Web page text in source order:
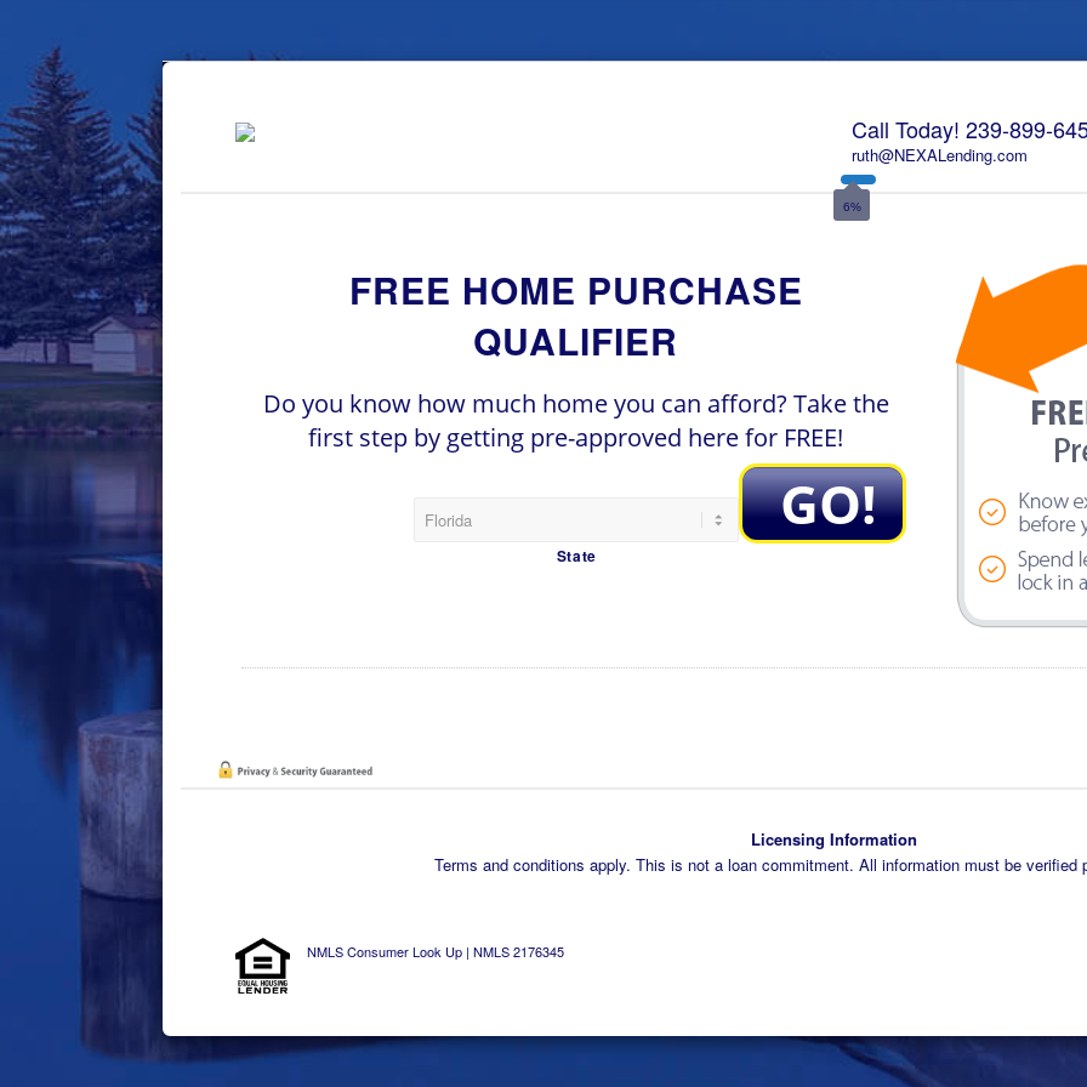
Call Today! 239-899-
ruth@NEXALending.com
6%
FREE HOME PURCHASE
QUALIFIER
Do you know how much home you can afford? Take the
first step by getting pre-approved here for FREE!
State
Licensing Information
Terms and conditions apply. This is not a loan commitment. All information must be verified
NMLS Consumer Look Up | NMLS 2176345